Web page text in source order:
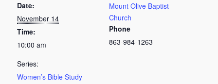
Date:
November 14
Time:
10:00 am
Series:
Women’s Bible Study
Mount Olive Baptist
Church
Phone
863-984-1263